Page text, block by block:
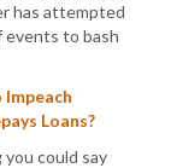
has attempted
events to bash
Loans?
could say